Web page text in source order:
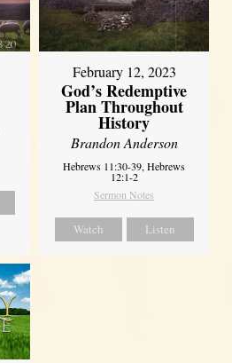
February 12, 2023
God’s Redemptive
Plan Throughout
History
Brandon Anderson
Hebrews 11:30-39, Hebrews
12:1-2
Sermon Notes
Watch Listen